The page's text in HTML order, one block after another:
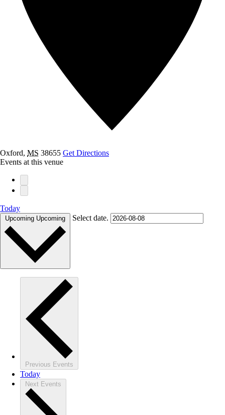
Oxford, MS 38655 Get Directions
Events at this venue
Today
Upcoming Upcoming Select date.
Previous Events
Today
Next Events